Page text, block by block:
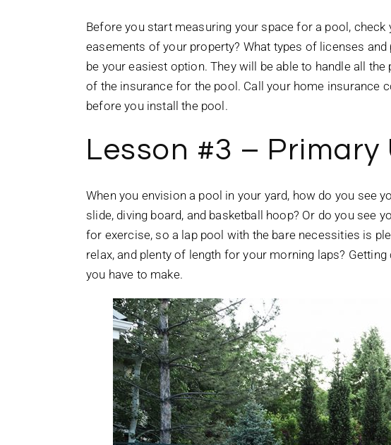
Before you start measuring your space for a pool,
easements of your property? What types of licenses
be your easiest option. They will be able to handle all
of the insurance for the pool. Call your home insurance
before you install the pool.
Lesson #3 – Primary
When you envision a pool in your yard, how do you see
slide, diving board, and basketball hoop? Or do you see
for exercise, so a lap pool with the bare necessities is
relax, and plenty of length for your morning laps?
you have to make.